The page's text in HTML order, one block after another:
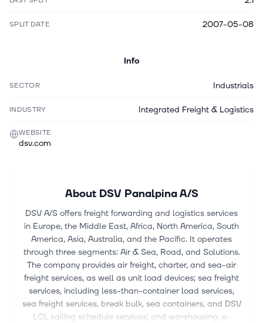
SPLIT DATE 2007-05-08
Info
SECTOR Industrials
INDUSTRY Integrated Freight & Logistics
WEBSITE
dsv.com
About DSV Panalpina A/S
DSV A/S offers freight forwarding and logistics services
in Europe, the Middle East, Africa, North America, South
America, Asia, Australia, and the Pacific. It operates
through three segments: Air & Sea, Road, and Solutions.
The company provides air freight, charter, and sea-air
freight services, as well as unit load devices; sea freight
services, including less-than-container load services,
sea freight services, break bulk, sea containers, and DSV
LCL sailing schedule services; and warehousing, e-